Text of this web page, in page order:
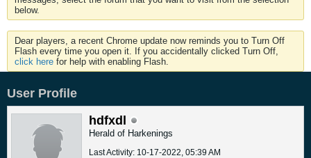
below.
Dear players, a recent Chrome update now reminds you to Turn Off
Flash every time you open it. If you accidentally clicked Turn Off,
click here for help with enabling Flash.
User Profile
hdfxdl
Herald of Harkenings
Last Activity: 10-17-2022, 05:39 AM